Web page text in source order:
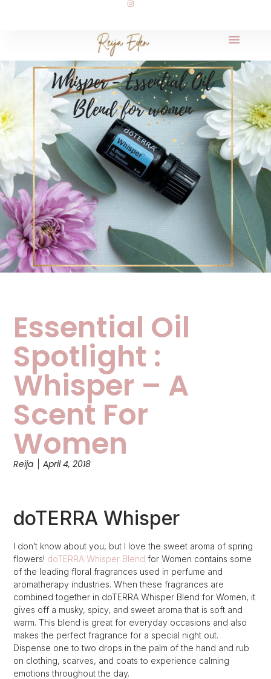
Essential Oil
Spotlight :
Whisper – A
Scent For
Women
Reija April 4, 2018
doTERRA Whisper
I don’t know about you, but I love the sweet aroma of spring
flowers! doTERRA Whisper Blend for Women contains some
of the leading floral fragrances used in perfume and
aromatherapy industries. When these fragrances are
combined together in doTERRA Whisper Blend for Women, it
gives off a musky, spicy, and sweet aroma that is soft and
warm. This blend is great for everyday occasions and also
makes the perfect fragrance for a special night out.
Dispense one to two drops in the palm of the hand and rub
on clothing, scarves, and coats to experience calming
emotions throughout the day.